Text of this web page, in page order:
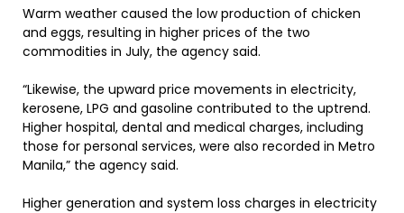
Warm weather caused the low production of chicken
and eggs, resulting in higher prices of the two
commodities in July, the agency said.
“Likewise, the upward price movements in electricity,
kerosene, LPG and gasoline contributed to the uptrend.
Higher hospital, dental and medical charges, including
those for personal services, were also recorded in Metro
Manila,” the agency said.
Higher generation and system loss charges in electricity